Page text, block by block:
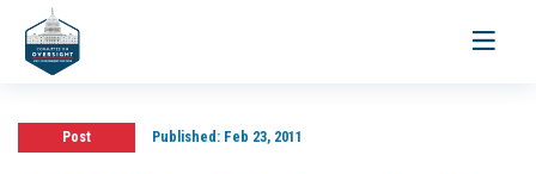
Toggle
Post Published:Feb 23, 2011